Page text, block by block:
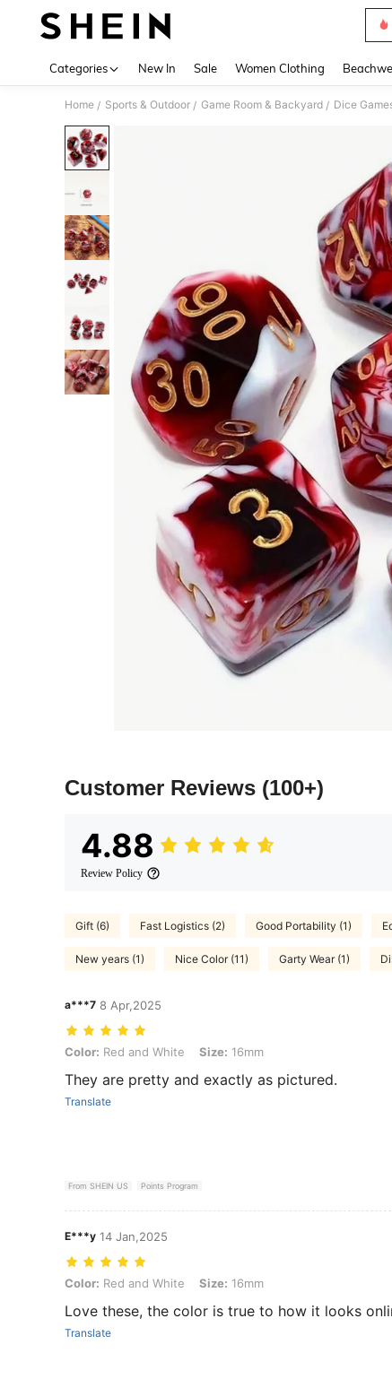
Categories New In Sale Women Clothing
Home / Sports & Outdoor / Game Room & Backyard / Dice
Customer Reviews (100+)
4.88
Review Policy
Gift (6) Fast Logistics (2) Good Portability (1)
New years (1) Nice Color (11) Garty Wear (1)
a***7 8 Apr,2025
Color: Red and White, Size: 16mm
Color: Red and White Size: 16mm
They are pretty and exactly as pictured.
Translate
From SHEIN US Points Program
E***y 14 Jan,2025
Color: Red and White, Size: 16mm
Color: Red and White Size: 16mm
Love these, the color is true to how it looks
Translate